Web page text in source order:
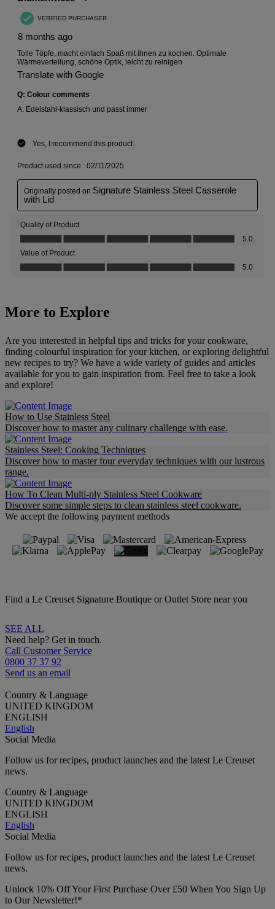
More to Explore
Are you interested in helpful tips and tricks for your cookware,
finding colourful inspiration for your kitchen, or exploring delightful
new recipes to try? We have a wide variety of guides and articles
available for you to gain inspiration from. Feel free to take a look
and explore!
How to Use Stainless Steel
Discover how to master any culinary challenge with ease.
Stainless Steel: Cooking Techniques
Discover how to master four everyday techniques with our lustrous
range.
How To Clean Multi-ply Stainless Steel Cookware
Discover some simple steps to clean stainless steel cookware.
We accept the following payment methods
Find a Le Creuset Signature Boutique or Outlet Store near you
SEE ALL
Need help? Get in touch.
Call Customer Service
0800 37 37 92
Send us an email
Country & Language
UNITED KINGDOM
ENGLISH
English
Social Media
Follow us for recipes, product launches and the latest Le Creuset
news.
Country & Language
UNITED KINGDOM
ENGLISH
English
Social Media
Follow us for recipes, product launches and the latest Le Creuset
news.
Unlock 10% Off Your First Purchase Over £50 When You Sign Up
to Our Newsletter!*